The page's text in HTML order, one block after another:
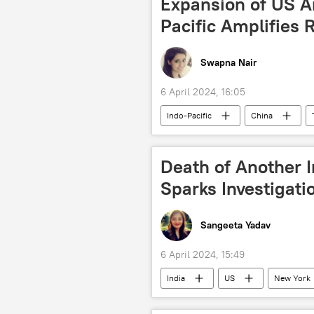
Pacific Amplifies
Swapna Nair
6 April 2024, 16:05
Indo-Pacific China
maritime dispute
Indian army
Death of Another
Sparks
Sangeeta Yadav
6 April 2024, 15:49
India US New York
police investigation
Defenсe